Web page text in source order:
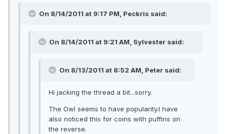
On 8/14/2011 at 9:17 PM, Peckris said:
On 8/14/2011 at 9:21 AM, Sylvester said:
On 8/13/2011 at 8:52 AM, Peter said:
Hi jacking the thread a bit...sorry.
The Owl seems to have popularity.I have
also noticed this for coins with puffins on
the reverse.